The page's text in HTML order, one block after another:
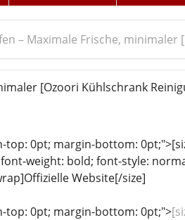
– Maximale Frische,
[Ozoori Kühlschrank
0pt; margin-bottom:
weight: bold; font-style:
Website[/size]
top: 0pt; margin-bottom: 0pt;">